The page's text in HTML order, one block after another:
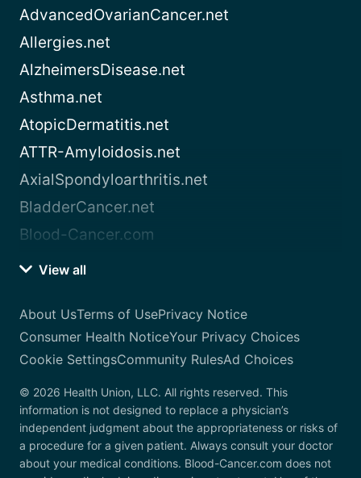
AdvancedOvarianCancer.net
Allergies.net
AlzheimersDisease.net
Asthma.net
AtopicDermatitis.net
ATTR-Amyloidosis.net
AxialSpondyloarthritis.net
BladderCancer.net
Blood-Cancer.com
View all
About UsTerms of UsePrivacy Notice
Consumer Health NoticeYour Privacy Choices
Cookie SettingsCommunity RulesAd Choices
© 2026 Health Union, LLC. All rights reserved. This
information is not designed to replace a physician’s
independent judgment about the appropriateness or risks of
a procedure for a given patient. Always consult your doctor
about your medical conditions. Blood-Cancer.com does not